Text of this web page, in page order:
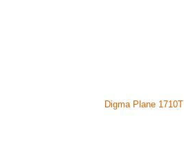
Digma Plane 1710T